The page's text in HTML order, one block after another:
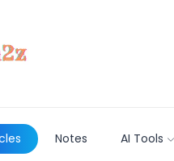
Notes AI Tools